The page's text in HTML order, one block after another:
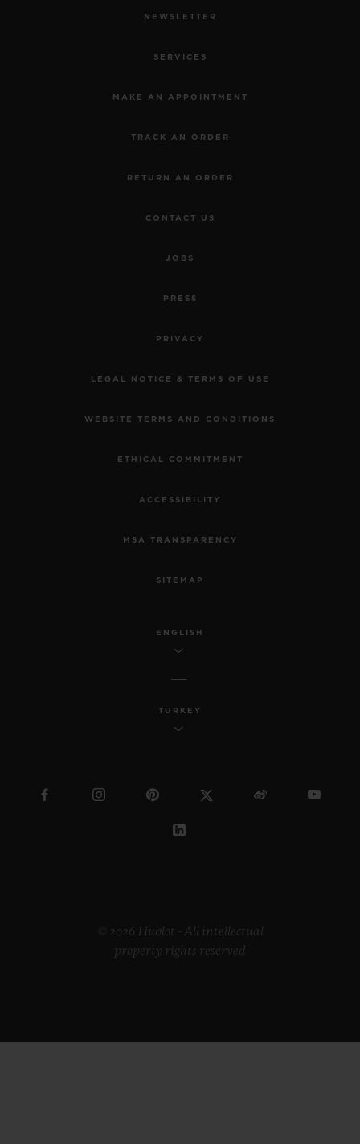
NEWSLETTER
SERVICES
MAKE AN APPOINTMENT
TRACK AN ORDER
RETURN AN ORDER
CONTACT US
JOBS
PRESS
PRIVACY
LEGAL NOTICE & TERMS OF USE
WEBSITE TERMS AND CONDITIONS
ETHICAL COMMITMENT
ACCESSIBILITY
MSA TRANSPARENCY
SITEMAP
ENGLISH
TURKEY
© 2026 Hublot - All intellectual
property rights reserved